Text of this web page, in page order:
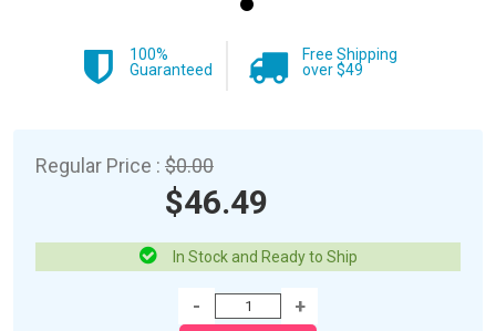
100%
Guaranteed
Free Shipping
over $49
Regular Price : $0.00
$46.49
In Stock and Ready to Ship